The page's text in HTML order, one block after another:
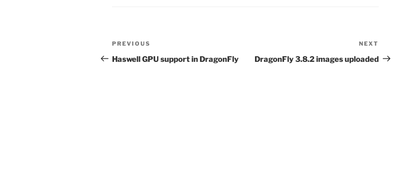
Post
navigation
Previous
Post
PREVIOUS
Haswell GPU support in DragonFly
Post
NEXT
DragonFly 3.8.2 images uploaded